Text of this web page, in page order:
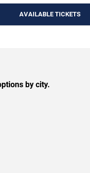
AVAILABLE TICKETS
by city.